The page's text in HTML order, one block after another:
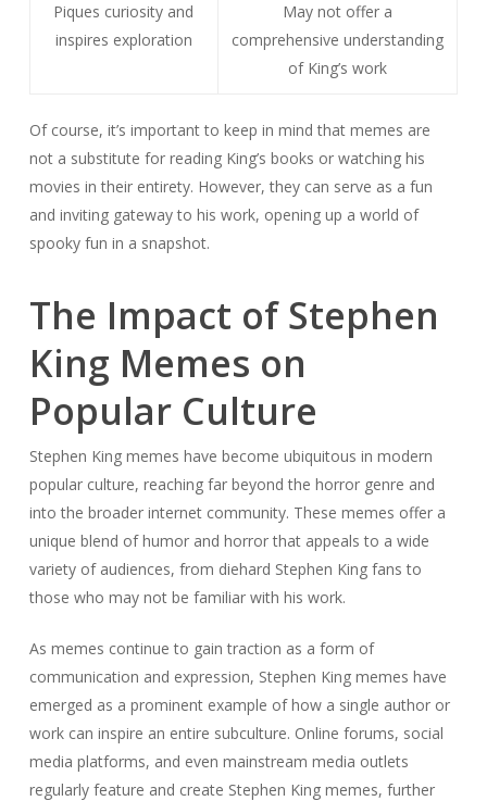
Piques curiosity and
inspires exploration
May not offer a
comprehensive understanding
of King’s work
Of course, it’s important to keep in mind that memes are
not a substitute for reading King’s books or watching his
movies in their entirety. However, they can serve as a fun
and inviting gateway to his work, opening up a world of
spooky fun in a snapshot.
The Impact of Stephen
King Memes on
Popular Culture
Stephen King memes have become ubiquitous in modern
popular culture, reaching far beyond the horror genre and
into the broader internet community. These memes offer a
unique blend of humor and horror that appeals to a wide
variety of audiences, from diehard Stephen King fans to
those who may not be familiar with his work.
As memes continue to gain traction as a form of
communication and expression, Stephen King memes have
emerged as a prominent example of how a single author or
work can inspire an entire subculture. Online forums, social
media platforms, and even mainstream media outlets
regularly feature and create Stephen King memes, further